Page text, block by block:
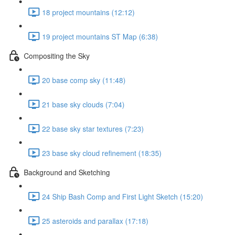
18 project mountains (12:12)
19 project mountains ST Map (6:38)
Compositing the Sky
20 base comp sky (11:48)
21 base sky clouds (7:04)
22 base sky star textures (7:23)
23 base sky cloud refinement (18:35)
Background and Sketching
24 Ship Bash Comp and First Light Sketch (15:20)
25 asteroids and parallax (17:18)